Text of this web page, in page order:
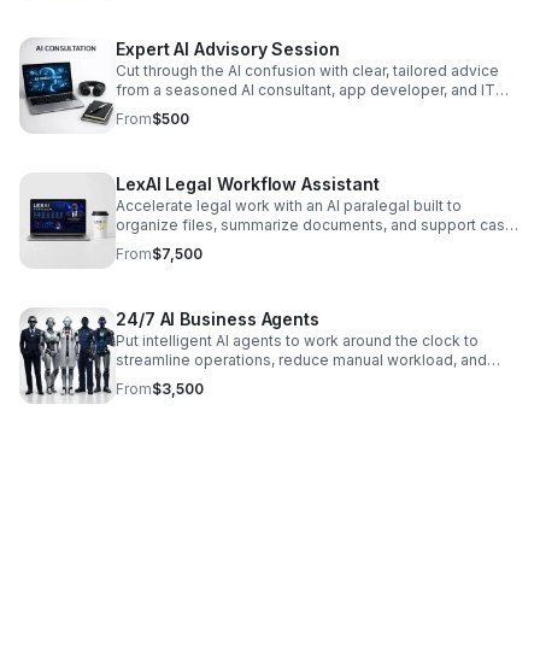
Expert AI Advisory Session
Cut through the AI confusion with clear, tailored advice
from a seasoned AI consultant, app developer, and IT
expert focused on your success.
From$500
LexAI Legal Workflow Assistant
Accelerate legal work with an AI paralegal built to
organize files, summarize documents, and support case
preparation with greater speed, accuracy, and efficiency.
From$7,500
24/7 AI Business Agents
Put intelligent AI agents to work around the clock to
streamline operations, reduce manual workload, and
deliver faster, more consistent results.
From$3,500